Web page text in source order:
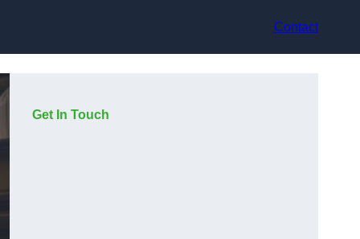
Contact
Get In Touch